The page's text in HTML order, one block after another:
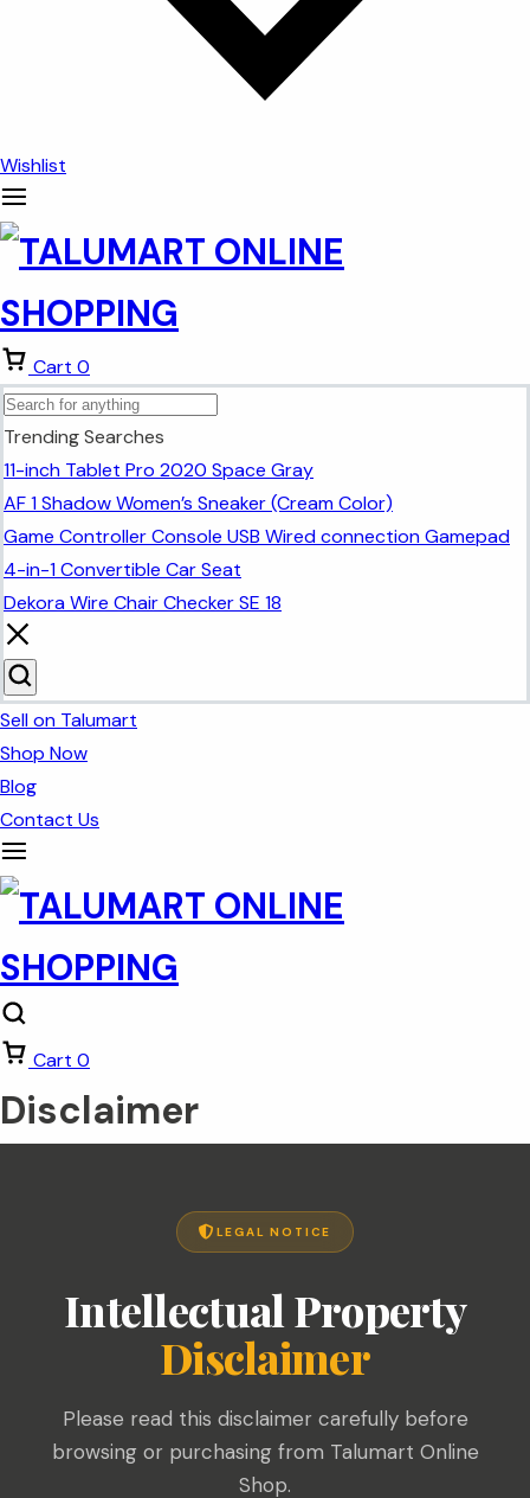
Wishlist
Cart 0
Trending Searches
11-inch Tablet Pro 2020 Space Gray
AF 1 Shadow Women’s Sneaker (Cream Color)
Game Controller Console USB Wired connection Gamepad
4-in-1 Convertible Car Seat
Dekora Wire Chair Checker SE 18
Sell on Talumart
Shop Now
Blog
Contact Us
Cart 0
Disclaimer
LEGAL NOTICE
Intellectual Property
Disclaimer
Please read this disclaimer carefully before
browsing or purchasing from Talumart Online
Shop.